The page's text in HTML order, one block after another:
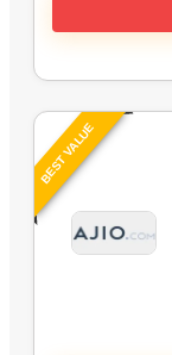
BEST VALUE